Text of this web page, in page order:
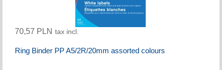
70,57 PLN tax incl.
Ring Binder PP A5/2R/20mm assorted colours